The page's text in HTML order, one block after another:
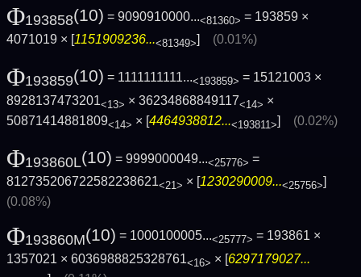
Φ193858(10) = 9090910000...<81360> = 193859 ×
4071019 × [1151909236...<81349>] (0.01%)
Φ193859(10) = 1111111111...<193859> = 15121003 ×
8928137473201<13> × 36234868849117<14> ×
50871414881809<14> × [4464938812...<193811>] (0.02%)
Φ193860L(10) = 9999000049...<25776> =
812735206722582238621<21> × [1230290009...<25756>]
(0.08%)
Φ193860M(10) = 1000100005...<25777> = 193861 ×
1357021 × 6036988825328761<16> × [6297179027...